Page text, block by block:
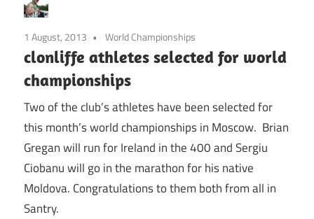
1 August, 2013 World Championships
clonliffe athletes selected for world
championships
Two of the club’s athletes have been selected for
this month’s world championships in Moscow. Brian
Gregan will run for Ireland in the 400 and Sergiu
Ciobanu will go in the marathon for his native
Moldova. Congratulations to them both from all in
Santry.